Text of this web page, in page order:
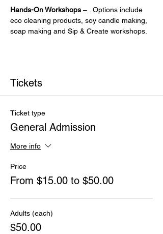
Hands-On Workshops – . Options include
eco cleaning products, soy candle making,
soap making and Sip & Create workshops.
Tickets
Ticket type
General Admission
More info
Price
From $15.00 to $50.00
Adults (each)
$50.00